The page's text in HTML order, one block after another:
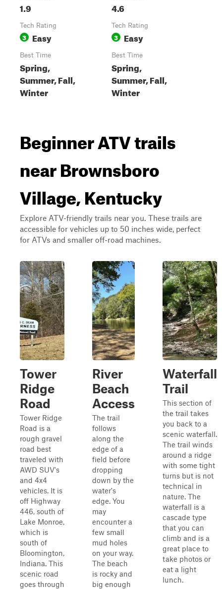
1.9
Tech Rating
3 Easy
Best Time
Spring,
Summer, Fall,
Winter
4.6
Tech Rating
3 Easy
Best Time
Spring,
Summer, Fall,
Winter
Beginner ATV trails
near Brownsboro
Village, Kentucky
Explore ATV-friendly trails near you. These trails are
accessible for vehicles up to 50 inches wide, perfect
for ATVs and smaller off-road machines.
Tower
Ridge
Road
Tower Ridge
Road is a
rough gravel
road best
traveled with
AWD SUV's
and 4x4
vehicles. It is
off Highway
446, south of
Lake Monroe,
which is
south of
Bloomington,
Indiana. This
scenic road
goes through
River
Beach
Access
The trail
follows
along the
edge of a
field before
dropping
down by the
water's
edge. You
may
encounter a
few small
mud holes
on your way.
The beach
is rocky and
big enough
Waterfall
Trail
This section of
the trail takes
you back to a
scenic waterfall.
The trail winds
around a ridge
with some tight
turns but is not
technical in
nature. The
waterfall is a
cascade type
that you can
climb and is a
great place to
take photos or
eat a light
lunch.